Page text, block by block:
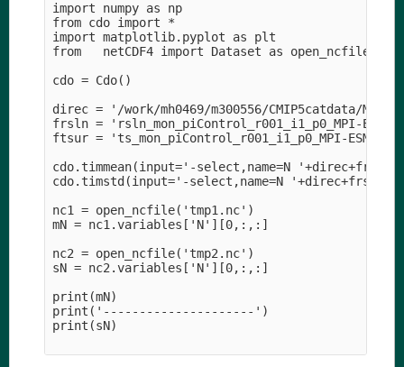
import numpy as np
from cdo import *
import matplotlib.pyplot as plt
from   netCDF4 import Dataset as open_ncfile
cdo = Cdo()
direc = '/work/mh0469/m300556/CMIP5catdata/MPI-
frsln = 'rsln_mon_piControl_r001_i1_p0_MPI-
ftsur = 'ts_mon_piControl_r001_i1_p0_MPI-
cdo.timmean(input='-select,name=N
cdo.timstd(input='-select,name=N
nc1 = open_ncfile('tmp1.nc')
mN = nc1.variables['N'][0,:,:]
nc2 = open_ncfile('tmp2.nc')
sN = nc2.variables['N'][0,:,:]
print(mN)
print('---------------------')
print(sN)